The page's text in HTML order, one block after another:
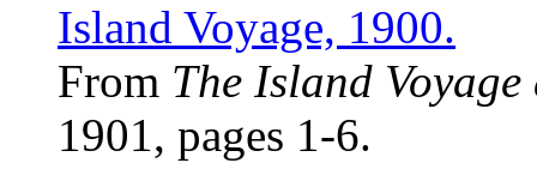
Island Voyage, 1900.
From The Island
1901, pages 1-6.